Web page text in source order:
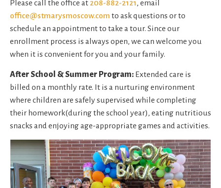
Please call the office at 208-882-2121, email
office@stmarysmoscow.com to ask questions or to
schedule an appointment to take a tour. Since our
enrollment process is always open, we can welcome you
when it is convenient for you and your family.
After School & Summer Program: Extended care is
billed on a monthly rate. It is a nurturing environment
where children are safely supervised while completing
their homework(during the school year), eating nutritious
snacks and enjoying age-appropriate games and activities.